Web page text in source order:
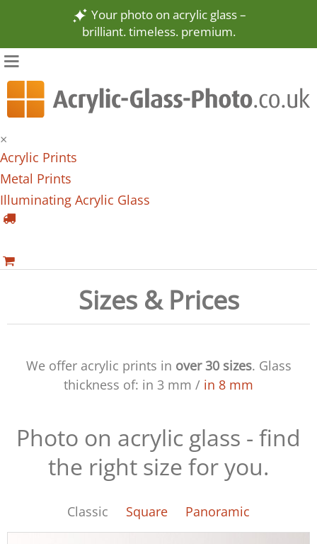
Your photo on acrylic glass –
brilliant. timeless. premium.
×
Acrylic Prints
Metal Prints
Illuminating Acrylic Glass
Sizes & Prices
We offer acrylic prints in over 30 sizes. Glass
thickness of: in 3 mm / in 8 mm
Photo on acrylic glass - find
the right size for you.
Classic Square Panoramic